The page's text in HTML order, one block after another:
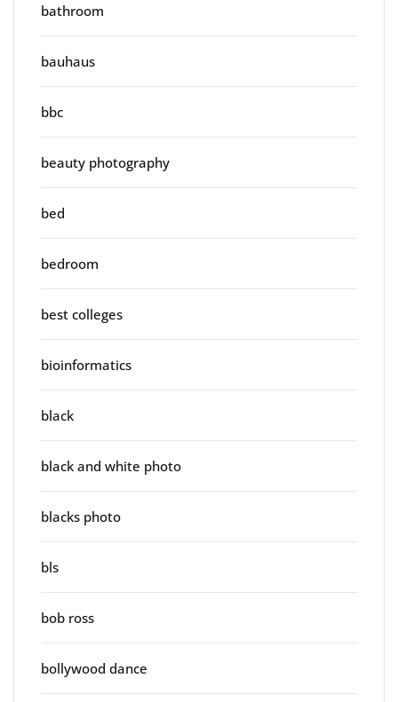
bathroom
bauhaus
bbc
beauty photography
bed
bedroom
best colleges
bioinformatics
black
black and white photo
blacks photo
bls
bob ross
bollywood dance